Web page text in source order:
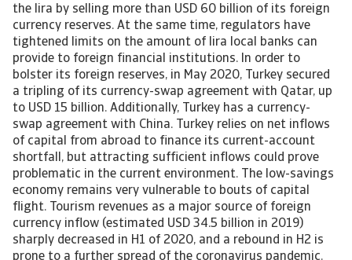
the lira by selling more than USD 60 billion of its foreign
currency reserves. At the same time, regulators have
tightened limits on the amount of lira local banks can
provide to foreign financial institutions. In order to
bolster its foreign reserves, in May 2020, Turkey secured
a tripling of its currency-swap agreement with Qatar, up
to USD 15 billion. Additionally, Turkey has a currency-
swap agreement with China. Turkey relies on net inflows
of capital from abroad to finance its current-account
shortfall, but attracting sufficient inflows could prove
problematic in the current environment. The low-savings
economy remains very vulnerable to bouts of capital
flight. Tourism revenues as a major source of foreign
currency inflow (estimated USD 34.5 billion in 2019)
sharply decreased in H1 of 2020, and a rebound in H2 is
prone to a further spread of the coronavirus pandemic.